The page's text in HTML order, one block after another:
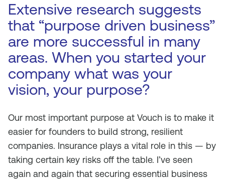
Extensive research suggests
that “purpose driven business”
are more successful in many
areas. When you started your
company what was your
vision, your purpose?
Our most important purpose at Vouch is to make it
easier for founders to build strong, resilient
companies. Insurance plays a vital role in this — by
taking certain key risks off the table. I’ve seen
again and again that securing essential business